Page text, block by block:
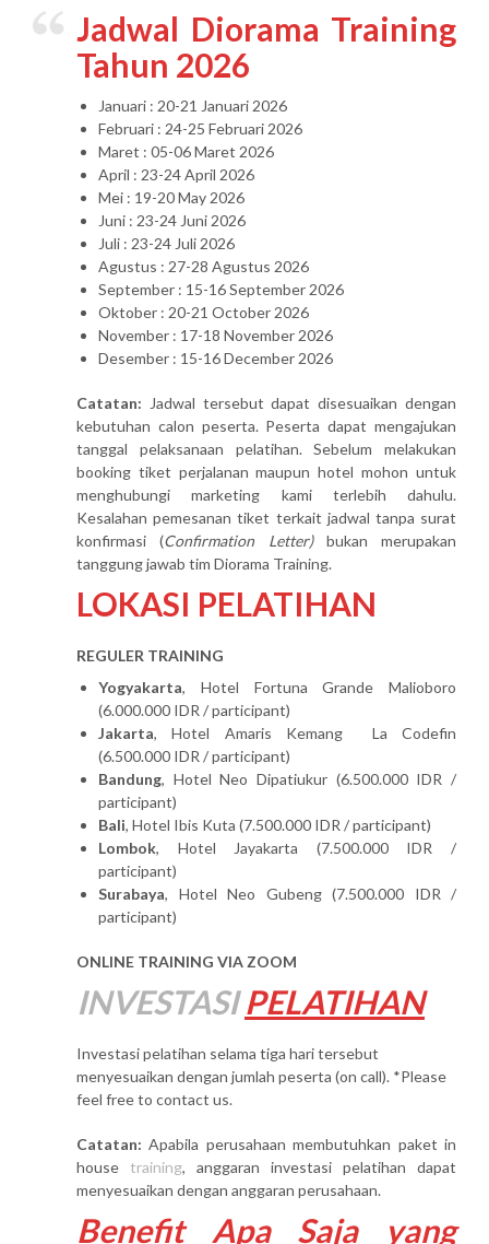
Jadwal Diorama Training
Tahun 2026
Januari : 20-21 Januari 2026
Februari : 24-25 Februari 2026
Maret : 05-06 Maret 2026
April : 23-24 April 2026
Mei : 19-20 May 2026
Juni : 23-24 Juni 2026
Juli : 23-24 Juli 2026
Agustus : 27-28 Agustus 2026
September : 15-16 September 2026
Oktober : 20-21 October 2026
November : 17-18 November 2026
Desember : 15-16 December 2026
Catatan: Jadwal tersebut dapat disesuaikan dengan
kebutuhan calon peserta. Peserta dapat mengajukan
tanggal pelaksanaan pelatihan. Sebelum melakukan
booking tiket perjalanan maupun hotel mohon untuk
menghubungi marketing kami terlebih dahulu.
Kesalahan pemesanan tiket terkait jadwal tanpa surat
konfirmasi (Confirmation Letter)bukan merupakan
tanggung jawab tim Diorama Training.
LOKASI PELATIHAN
REGULER TRAINING
Yogyakarta, Hotel Fortuna Grande Malioboro
(6.000.000 IDR / participant)
Jakarta, Hotel Amaris Kemang La Codefin
(6.500.000 IDR / participant)
Bandung, Hotel Neo Dipatiukur (6.500.000 IDR /
participant)
Bali, Hotel Ibis Kuta (7.500.000 IDR / participant)
Lombok, Hotel Jayakarta (7.500.000 IDR /
participant)
Surabaya, Hotel Neo Gubeng (7.500.000 IDR /
participant)
ONLINE TRAINING VIA ZOOM
INVESTASI PELATIHAN
Investasi pelatihan selama tiga hari tersebut
menyesuaikan dengan jumlah peserta (on call). *Please
feel free to contact us.
Catatan: Apabila perusahaan membutuhkan paket in
house training, anggaran investasi pelatihan dapat
menyesuaikan dengan anggaran perusahaan.
Benefit Apa Saja yang